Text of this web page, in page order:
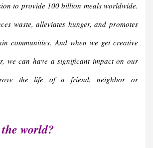
to provide 100 billion meals worldwide.
waste, alleviates hunger, and promotes
communities. And when we get creative
we can have a significant impact on our
the life of a friend, neighbor or
world?